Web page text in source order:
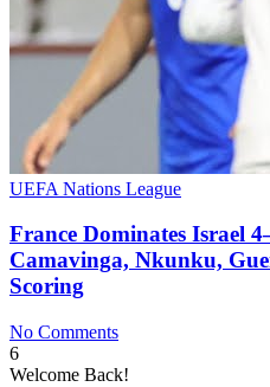
UEFA Nations League
France Dominates Israel
Camavinga, Nkunku,
Scoring
No Comments
6
Welcome Back!